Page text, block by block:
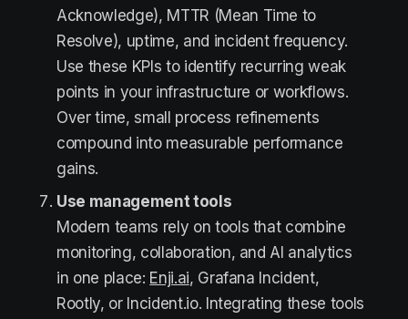
Acknowledge), MTTR (Mean Time to
Resolve), uptime, and incident frequency.
Use these KPIs to identify recurring weak
points in your infrastructure or workflows.
Over time, small process refinements
compound into measurable performance
gains.
Use management tools
Modern teams rely on tools that combine
monitoring, collaboration, and AI analytics
in one place: Enji.ai, Grafana Incident,
Rootly, or Incident.io. Integrating these tools